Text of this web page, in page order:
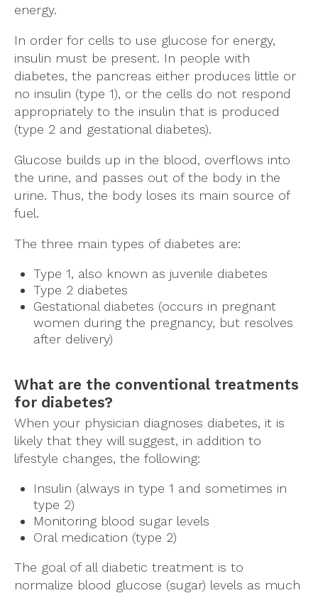
energy.
In order for cells to use glucose for energy,
insulin must be present. In people with
diabetes, the pancreas either produces little or
no insulin (type 1), or the cells do not respond
appropriately to the insulin that is produced
(type 2 and gestational diabetes).
Glucose builds up in the blood, overflows into
the urine, and passes out of the body in the
urine. Thus, the body loses its main source of
fuel.
The three main types of diabetes are:
Type 1, also known as juvenile diabetes
Type 2 diabetes
Gestational diabetes (occurs in pregnant
women during the pregnancy, but resolves
after delivery)
What are the conventional treatments
for diabetes?
When your physician diagnoses diabetes, it is
likely that they will suggest, in addition to
lifestyle changes, the following:
Insulin (always in type 1 and sometimes in
type 2)
Monitoring blood sugar levels
Oral medication (type 2)
The goal of all diabetic treatment is to
normalize blood glucose (sugar) levels as much